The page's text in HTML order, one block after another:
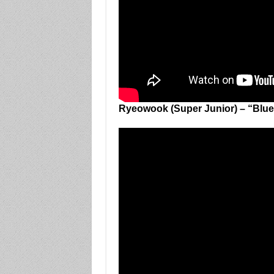
Ryeowook (Super Junior) –